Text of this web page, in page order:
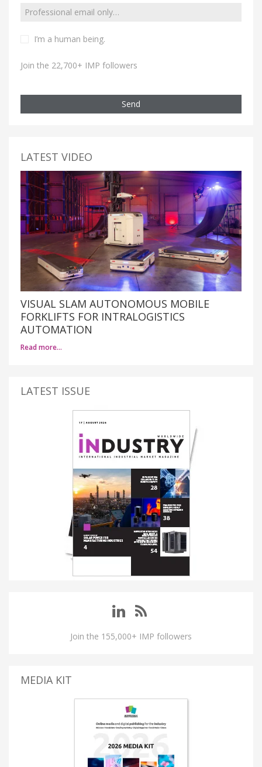
I’m a human being.
Join the 22,700+ IMP followers
Send
LATEST VIDEO
VISUAL SLAM AUTONOMOUS MOBILE
FORKLIFTS FOR INTRALOGISTICS
AUTOMATION
Read more…
LATEST ISSUE
Join the 155,000+ IMP followers
MEDIA KIT